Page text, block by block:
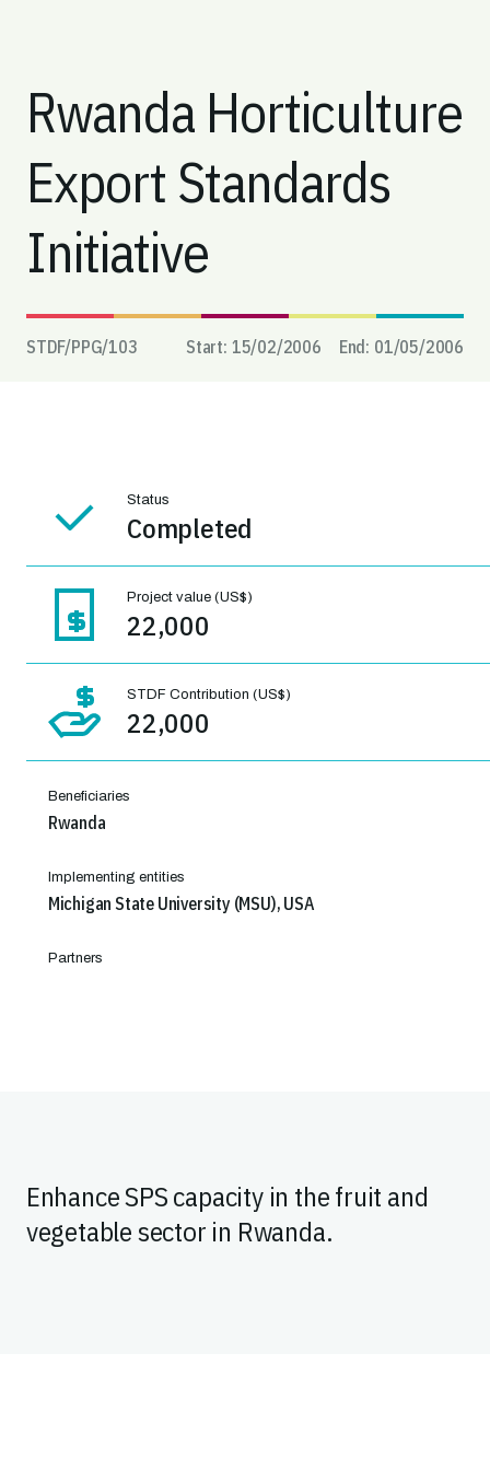
Rwanda Horticulture
Export Standards
Initiative
STDF/PPG/103 Start: 15/02/2006 End: 01/05/2006
Status
Completed
Project value (US$)
22,000
STDF Contribution (US$)
22,000
Beneficiaries
Rwanda
Implementing entities
Michigan State University (MSU), USA
Partners
Enhance SPS capacity in the fruit and
vegetable sector in Rwanda.